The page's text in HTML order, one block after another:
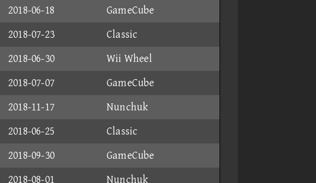
2018-06-18
GameCube
2018-07-23
Classic
2018-06-30
Wii Wheel
2018-07-07
GameCube
2018-11-17
Nunchuk
2018-06-25
Classic
2018-09-30
GameCube
2018-08-01
Nunchuk